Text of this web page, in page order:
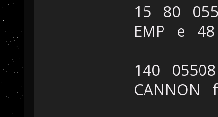
15 80
EMP e
140 05508